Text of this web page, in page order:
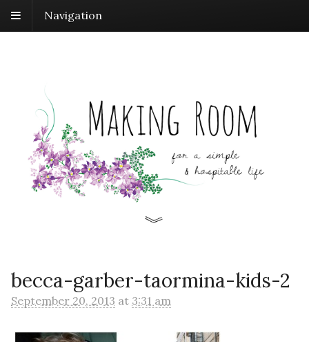
Navigation
becca-garber-taormina-kids-2
September 20, 2013 at 3:31 am